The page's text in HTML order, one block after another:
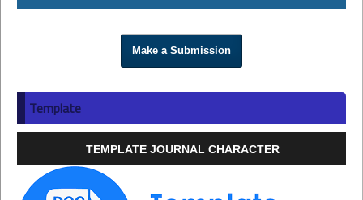
Make a Submission
Template
TEMPLATE JOURNAL CHARACTER